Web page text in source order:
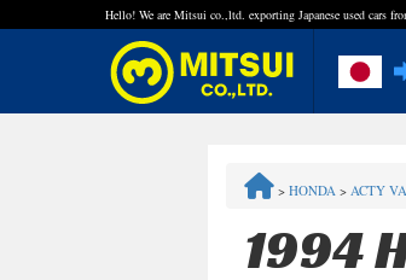
Hello! We are Mitsui co.,ltd. exporting Japanese used cars
Quick Inquiry with the MITSUI Team
> HONDA > ACTY
1994